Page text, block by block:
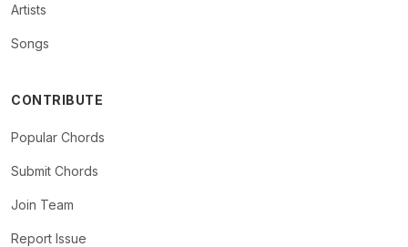
Artists
Songs
CONTRIBUTE
Popular Chords
Submit Chords
Join Team
Report Issue